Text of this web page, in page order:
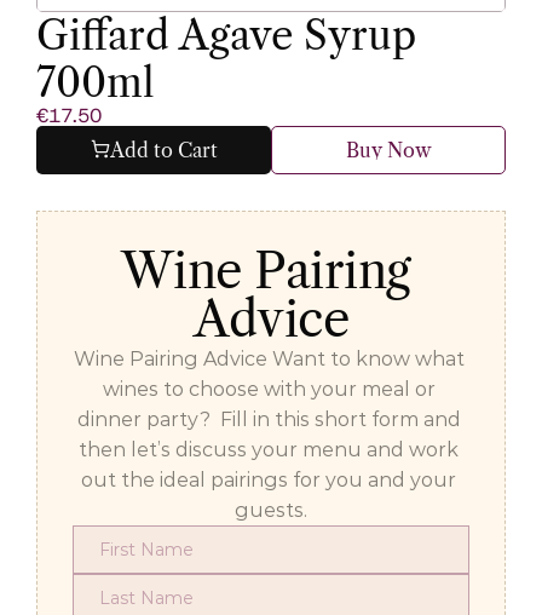
Giffard Agave Syrup
700ml
€17.50
Add to Cart Buy Now
Wine Pairing
Advice
Wine Pairing Advice Want to know what
wines to choose with your meal or
dinner party?  Fill in this short form and
then let’s discuss your menu and work
out the ideal pairings for you and your
guests.